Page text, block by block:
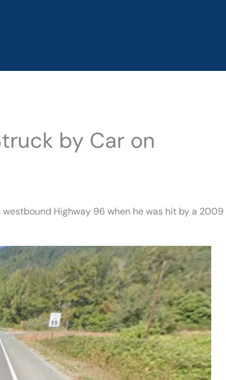
by Car on
westbound Highway 96 when he was hit by a 2009